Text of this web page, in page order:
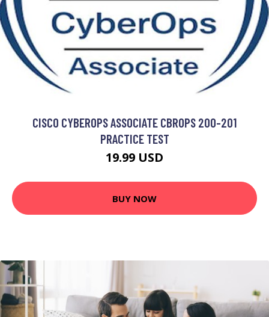
CISCO CYBEROPS ASSOCIATE CBROPS 200-201
PRACTICE TEST
19.99 USD
BUY NOW